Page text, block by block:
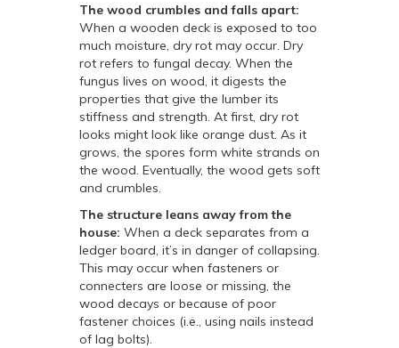
The wood crumbles and falls apart:
When a wooden deck is exposed to too
much moisture, dry rot may occur. Dry
rot refers to fungal decay. When the
fungus lives on wood, it digests the
properties that give the lumber its
stiffness and strength. At first, dry rot
looks might look like orange dust. As it
grows, the spores form white strands on
the wood. Eventually, the wood gets soft
and crumbles.
The structure leans away from the
house: When a deck separates from a
ledger board, it’s in danger of collapsing.
This may occur when fasteners or
connecters are loose or missing, the
wood decays or because of poor
fastener choices (i.e., using nails instead
of lag bolts).